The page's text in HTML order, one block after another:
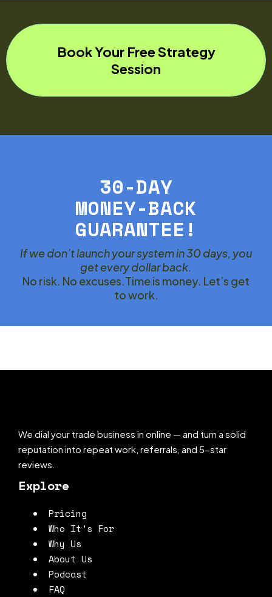
Book Your Free Strategy
Session
30-DAY
MONEY-BACK
GUARANTEE!
If we don’t launch your system in 30 days, you
get every dollar back.
No risk. No excuses.Time is money. Let’s get
to work.
We dial your trade business in online — and turn a solid
reputation into repeat work, referrals, and 5-star
reviews.
Explore
Pricing
Who It's For
Why Us
About Us
Podcast
FAQ